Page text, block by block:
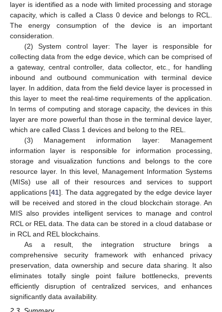
layer is identified as a node with limited processing and storage
capacity, which is called a Class 0 device and belongs to RCL.
The energy consumption of the device is an important
consideration.
(2) System control layer: The layer is responsible for
collecting data from the edge device, which can be comprised of
a gateway, central controller, data collector, etc., for handling
inbound and outbound communication with terminal device
layer. In addition, data from the field device layer is processed in
this layer to meet the real-time requirements of the application.
In terms of computing and storage capacity, the devices in this
layer are more powerful than those in the terminal device layer,
which are called Class 1 devices and belong to the REL.
(3) Management information layer: Management
information layer is responsible for information processing,
storage and visualization functions and belongs to the core
resource layer. In this level, Management Information Systems
(MISs) use all of their resources and services to support
applications [41]. The data aggregated by the edge device layer
will be received and stored in the cloud blockchain storage. An
MIS also provides intelligent services to manage and control
RCL or REL data. The data can be stored in a cloud database or
in RCL and REL blockchains.
As a result, the integration structure brings a
comprehensive security framework with enhanced privacy
preservation, data ownership and secure data sharing. It also
eliminates totally single point failure bottlenecks, prevents
efficiently disruption of centralized services, and enhances
significantly data availability.